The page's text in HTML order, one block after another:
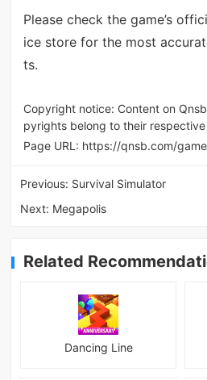
Please check the game’s
ice store for the most
ts.
Copyright notice: Content on
pyrights belong to their respective
Page URL: https://qnsb.com/
Previous: Survival Simulator
Next: Megapolis
Related
Dancing Line